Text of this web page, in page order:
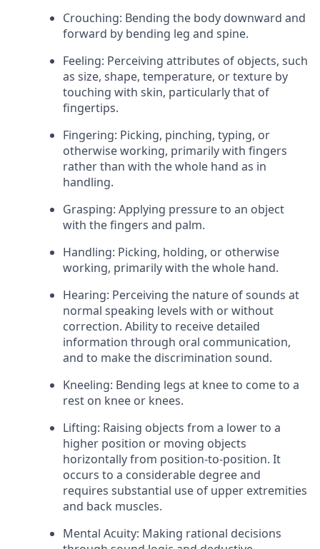
Crouching: Bending the body downward and
forward by bending leg and spine.
Feeling: Perceiving attributes of objects, such
as size, shape, temperature, or texture by
touching with skin, particularly that of
fingertips.
Fingering: Picking, pinching, typing, or
otherwise working, primarily with fingers
rather than with the whole hand as in
handling.
Grasping: Applying pressure to an object
with the fingers and palm.
Handling: Picking, holding, or otherwise
working, primarily with the whole hand.
Hearing: Perceiving the nature of sounds at
normal speaking levels with or without
correction. Ability to receive detailed
information through oral communication,
and to make the discrimination sound.
Kneeling: Bending legs at knee to come to a
rest on knee or knees.
Lifting: Raising objects from a lower to a
higher position or moving objects
horizontally from position-to-position. It
occurs to a considerable degree and
requires substantial use of upper extremities
and back muscles.
Mental Acuity: Making rational decisions